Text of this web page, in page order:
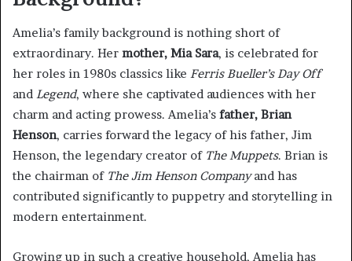
Amelia’s family background is nothing short of
extraordinary. Her mother, Mia Sara, is celebrated for
her roles in 1980s classics like Ferris Bueller’s Day Off
and Legend, where she captivated audiences with her
charm and acting prowess. Amelia’s father, Brian
Henson, carries forward the legacy of his father, Jim
Henson, the legendary creator of The Muppets. Brian is
the chairman of The Jim Henson Companyand has
contributed significantly to puppetry and storytelling in
modern entertainment.
Growing up in such a creative household, Amelia has